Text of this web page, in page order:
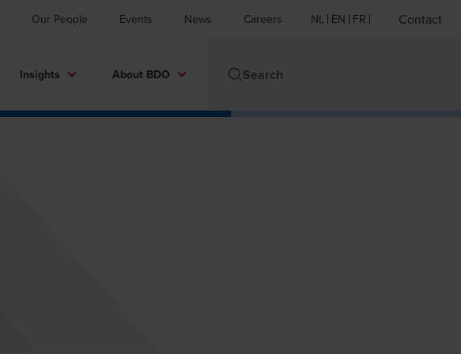
Our People Events News Careers NL EN FR Contact
Insights About BDO